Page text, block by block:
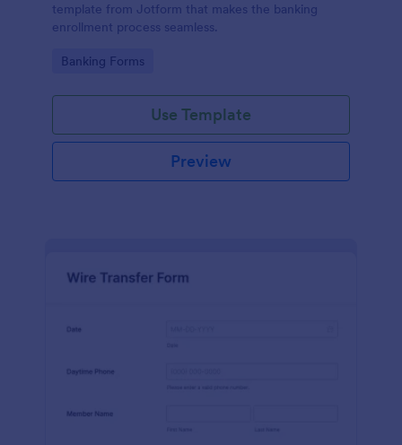
template from Jotform that makes the banking
enrollment process seamless.
Go to Category:
Banking Forms
Use Template
Preview